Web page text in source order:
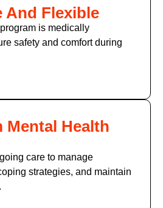
And Flexible
is medically
safety and comfort during
Mental Health
care to manage
strategies, and maintain